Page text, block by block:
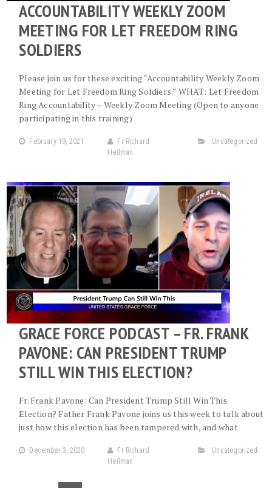
ACCOUNTABILITY WEEKLY ZOOM
MEETING FOR LET FREEDOM RING
SOLDIERS
Please join us for these exciting “Accountability Weekly Zoom
Meeting for Let Freedom Ring Soldiers.” WHAT: Let Freedom
Ring Accountability – Weekly Zoom Meeting (Open to anyone
participating in this training)
February 19, 2021
Fr Richard
Heilman
Uncategorized
GRACE FORCE PODCAST – FR. FRANK
PAVONE: CAN PRESIDENT TRUMP
STILL WIN THIS ELECTION?
Fr. Frank Pavone: Can President Trump Still Win This
Election? Father Frank Pavone joins us this week to talk about
just how this election has been tampered with, and what
December 3, 2020
Fr Richard
Heilman
Uncategorized